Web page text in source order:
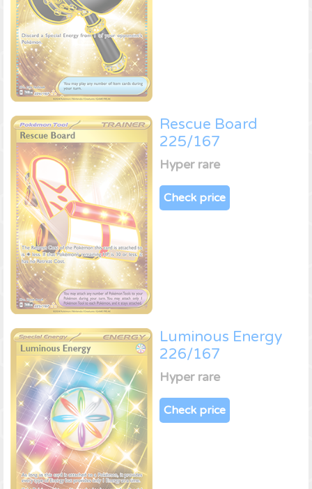
Rescue Board
225/167
Hyper rare
Check price
Luminous Energy
226/167
Hyper rare
Check price